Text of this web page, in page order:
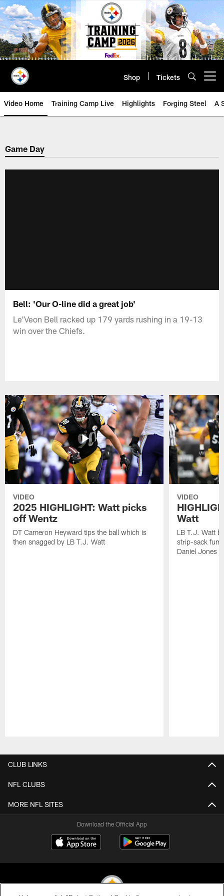
Skip
to
main
content
Shop Tickets
Video Home Training Camp Live Highlights Forging Steel A
Game Day
Bell: 'Our O-line did a great job'
Le'Veon Bell racked up 179 yards rushing in a 19-13
win over the Chiefs.
VIDEO
2025 HIGHLIGHT: Watt picks
off Wentz
DT Cameron Heyward tips the ball which is
then snagged by LB T.J. Watt
VIDEO
Watt
LB T.J. Watt
strip-sack
Daniel Jones
CLUB LINKS
NFL CLUBS
MORE NFL SITES
Download the Official App